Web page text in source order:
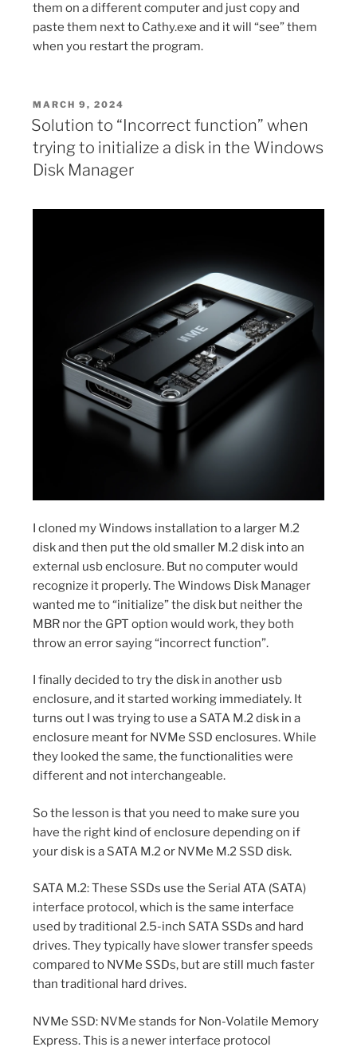
them on a different computer and just copy and
paste them next to Cathy.exe and it will “see” them
when you restart the program.
POSTED
ON
MARCH 9, 2024
Solution to “Incorrect function” when
trying to initialize a disk in the Windows
Disk Manager
I cloned my Windows installation to a larger M.2
disk and then put the old smaller M.2 disk into an
external usb enclosure. But no computer would
recognize it properly. The Windows Disk Manager
wanted me to “initialize” the disk but neither the
MBR nor the GPT option would work, they both
throw an error saying “incorrect function”.
I finally decided to try the disk in another usb
enclosure, and it started working immediately. It
turns out I was trying to use a SATA M.2 disk in a
enclosure meant for NVMe SSD enclosures. While
they looked the same, the functionalities were
different and not interchangeable.
So the lesson is that you need to make sure you
have the right kind of enclosure depending on if
your disk is a SATA M.2 or NVMe M.2 SSD disk.
SATA M.2: These SSDs use the Serial ATA (SATA)
interface protocol, which is the same interface
used by traditional 2.5-inch SATA SSDs and hard
drives. They typically have slower transfer speeds
compared to NVMe SSDs, but are still much faster
than traditional hard drives.
NVMe SSD: NVMe stands for Non-Volatile Memory
Express. This is a newer interface protocol